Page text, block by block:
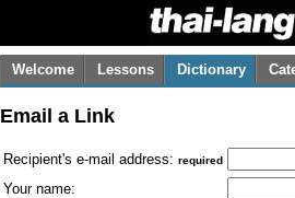
Welcome Lessons Dictionary
Email a Link
Recipient's e-mail address: required
Your name: